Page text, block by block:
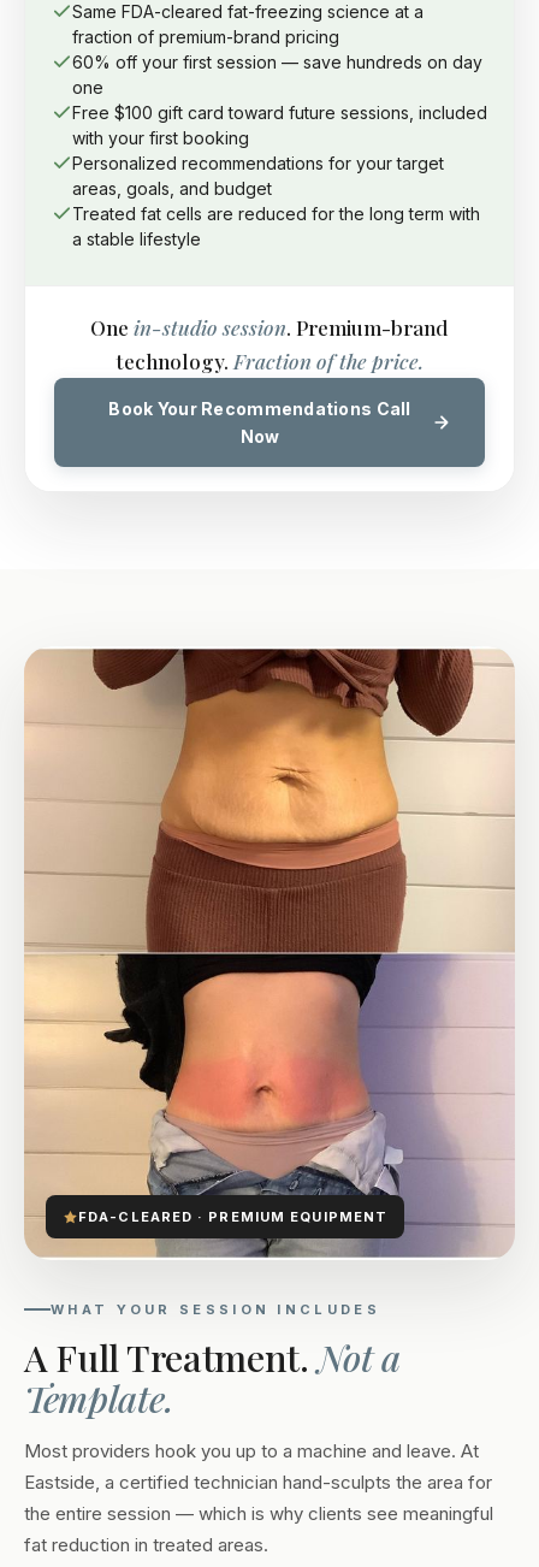
Same FDA-cleared fat-freezing science at a
fraction of premium-brand pricing
60% off your first session — save hundreds on day
one
Free $100 gift card toward future sessions, included
with your first booking
Personalized recommendations for your target
areas, goals, and budget
Treated fat cells are reduced for the long term with
a stable lifestyle
One in-studio session. Premium-brand
technology. Fraction of the price.
Book Your Recommendations Call
Now
FDA-CLEARED · PREMIUM EQUIPMENT
WHAT YOUR SESSION INCLUDES
A Full Treatment.Not a
Template.
Most providers hook you up to a machine and leave. At
Eastside, a certified technician hand-sculpts the area for
the entire session — which is why clients see meaningful
fat reduction in treated areas.